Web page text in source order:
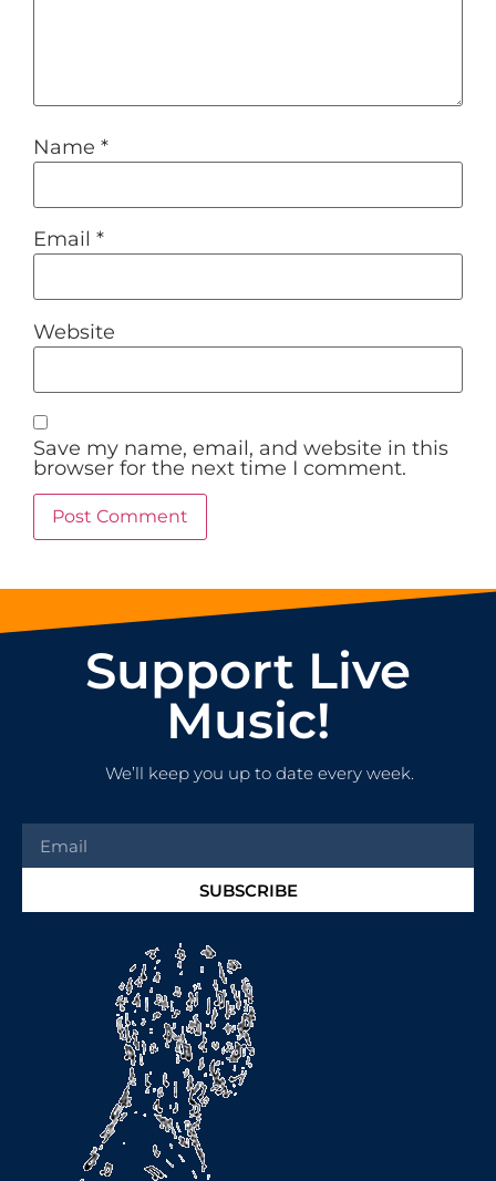
Name *
Email *
Website
Save my name, email, and website in this
browser for the next time I comment.
Support Live
Music!
We’ll keep you up to date every week.
SUBSCRIBE